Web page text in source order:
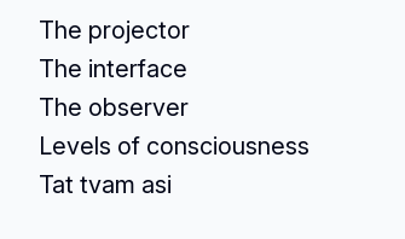
The projector
The interface
The observer
Levels of consciousness
Tat tvam asi